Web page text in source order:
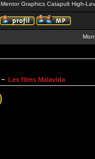
Mentor Graphics Catapult High-
~ Les films Malavida